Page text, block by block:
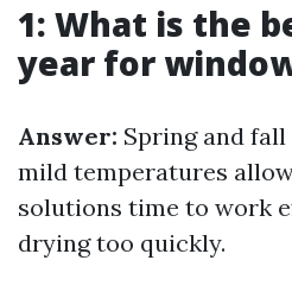
1: What is the
year for
Answer: Spring and
mild temperatures
solutions time to work
drying too quickly.